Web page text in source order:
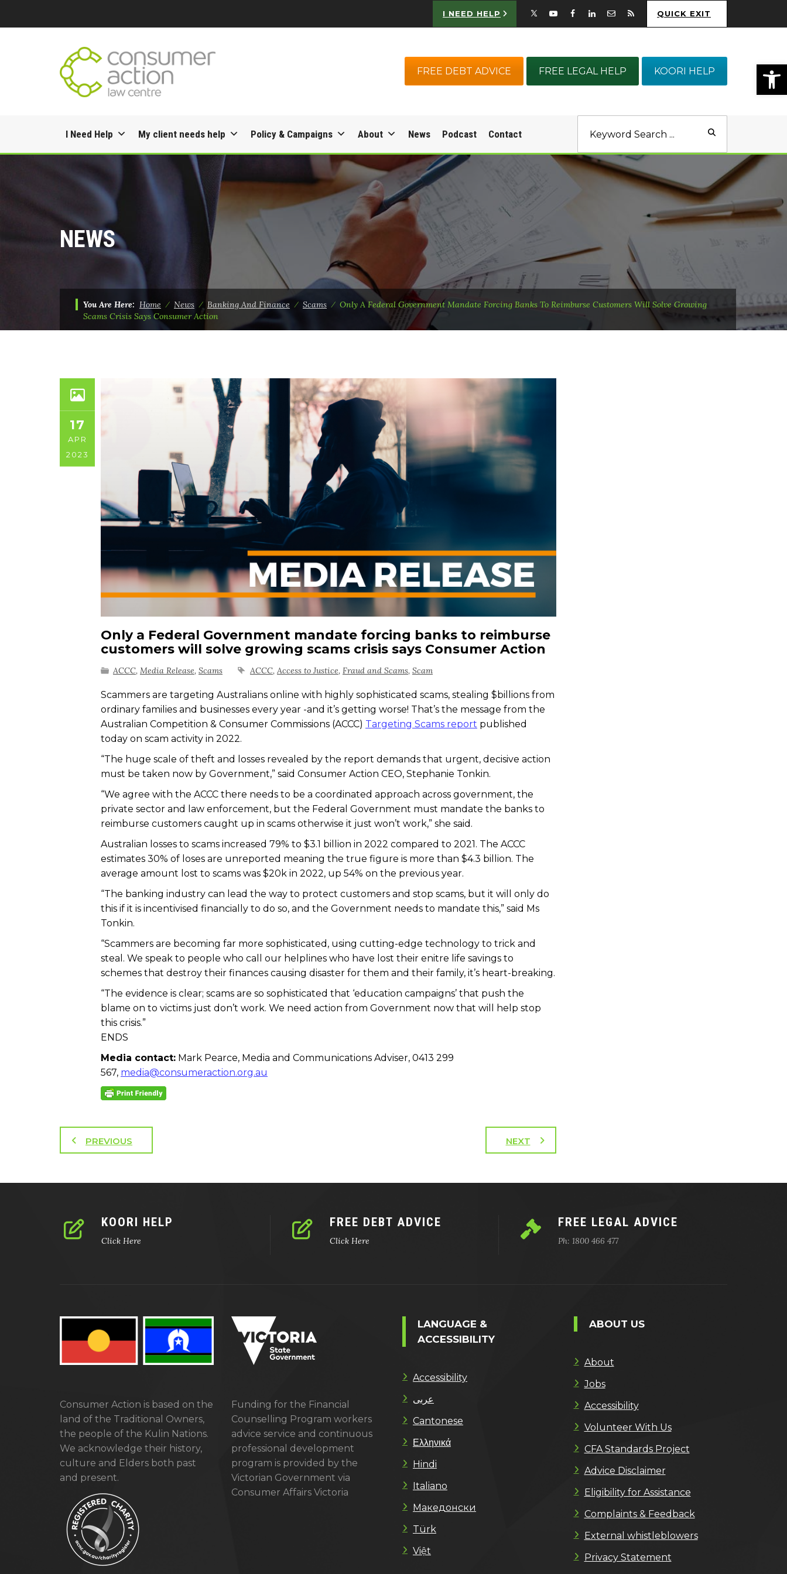
I NEED HELP QUICK EXIT
FREE DEBT ADVICE FREE LEGAL HELP KOORI HELP
to
content
I Need Help My client needs help Policy & Campaigns About News Podcast Contact
NEWS
You Are Here: Home ⁄ News ⁄ Banking And Finance ⁄ Scams ⁄ Only A Federal Government Mandate Forcing Banks To Reimburse Customers Will Solve Growing
Scams Crisis Says Consumer Action
17
APR
2023
Only a Federal Government mandate forcing banks to reimburse
customers will solve growing scams crisis says Consumer Action
ACCC, Media Release, Scams ACCC, Access to Justice, Fraud and Scams, Scam
Scammers are targeting Australians online with highly sophisticated scams, stealing $billions from
ordinary families and businesses every year -and it’s getting worse! That’s the message from the
Australian Competition & Consumer Commissions (ACCC) Targeting Scams report published
today on scam activity in 2022.
“The huge scale of theft and losses revealed by the report demands that urgent, decisive action
must be taken now by Government,” said Consumer Action CEO, Stephanie Tonkin.
“We agree with the ACCC there needs to be a coordinated approach across government, the
private sector and law enforcement, but the Federal Government must mandate the banks to
reimburse customers caught up in scams otherwise it just won’t work,” she said.
Australian losses to scams increased 79% to $3.1 billion in 2022 compared to 2021. The ACCC
estimates 30% of loses are unreported meaning the true figure is more than $4.3 billion. The
average amount lost to scams was $20k in 2022, up 54% on the previous year.
“The banking industry can lead the way to protect customers and stop scams, but it will only do
this if it is incentivised financially to do so, and the Government needs to mandate this,” said Ms
Tonkin.
“Scammers are becoming far more sophisticated, using cutting-edge technology to trick and
steal. We speak to people who call our helplines who have lost their enitre life savings to
schemes that destroy their finances causing disaster for them and their family, it’s heart-breaking.
“The evidence is clear; scams are so sophisticated that ‘education campaigns’ that push the
blame on to victims just don’t work. We need action from Government now that will help stop
this crisis.”
ENDS
Media contact: Mark Pearce, Media and Communications Adviser, 0413 299
567, media@consumeraction.org.au
PREVIOUS NEXT
KOORI HELP
Click Here
FREE DEBT ADVICE
Click Here
FREE LEGAL ADVICE
Ph: 1800 466 477
Consumer Action is based on the
land of the Traditional Owners,
the people of the Kulin Nations.
We acknowledge their history,
culture and Elders both past
and present.
Funding for the Financial
Counselling Program workers
advice service and continuous
professional development
program is provided by the
Victorian Government via
Consumer Affairs Victoria
LANGUAGE &
ACCESSIBILITY
Accessibility
عربى
Cantonese
Ελληνικά
Hindi
Italiano
Македонски
Türk
Việt
ABOUT US
About
Jobs
Accessibility
Volunteer With Us
CFA Standards Project
Advice Disclaimer
Eligibility for Assistance
Complaints & Feedback
External whistleblowers
Privacy Statement